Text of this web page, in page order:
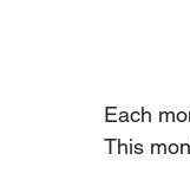
Each
This